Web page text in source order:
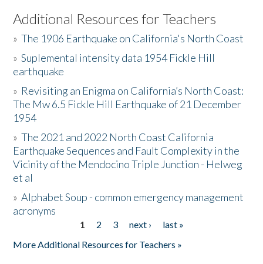
Listen to the Book
Activities
The Story & Student Exchange
Resources
Donate
Additional Resources for Teachers
»The 1906 Earthquake on California's North Coast
»Suplemental intensity data 1954 Fickle Hill
earthquake
» Revisiting an Enigma on California’s North Coast:
The Mw 6.5 Fickle Hill Earthquake of 21 December
1954
»The 2021 and 2022 North Coast California
Earthquake Sequences and Fault Complexity in the
Vicinity of the Mendocino Triple Junction - Helweg
et al
»Alphabet Soup - common emergency management
acronyms
1 2 3 next ›
last »
More Additional Resources for Teachers »